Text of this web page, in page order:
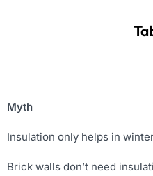
Myth
Insulation only helps in
Brick walls don’t need